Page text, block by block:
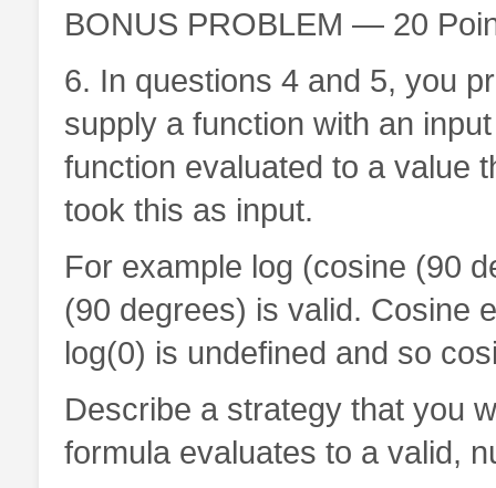
BONUS PROBLEM — 20
6. In questions 4 and 5, you
supply a function with an
function evaluated to a value
took this as input.
For example log (cosine (90
(90 degrees) is valid. Cosine
log(0) is undefined and so
Describe a strategy that you
formula evaluates to a valid,